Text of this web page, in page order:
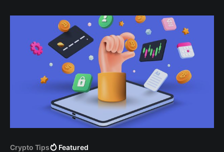
Crypto Tips Featured